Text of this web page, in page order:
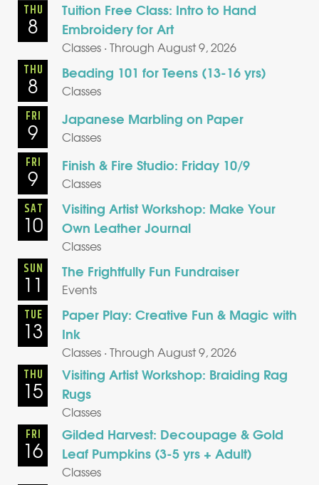
THU
8
Tuition Free Class: Intro to Hand
Embroidery for Art
Classes · Through August 9, 2026
THU
8 Beading 101 for Teens (13-16 yrs)
Classes
FRI
9 Japanese Marbling on Paper
Classes
FRI
9 Finish & Fire Studio: Friday 10/9
Classes
SAT
10
Visiting Artist Workshop: Make Your
Own Leather Journal
Classes
SUN
11 The Frightfully Fun Fundraiser
Events
TUE
13
Paper Play: Creative Fun & Magic with
Ink
Classes · Through August 9, 2026
THU
15
Visiting Artist Workshop: Braiding Rag
Rugs
Classes
FRI
16
Gilded Harvest: Decoupage & Gold
Leaf Pumpkins (3-5 yrs + Adult)
Classes